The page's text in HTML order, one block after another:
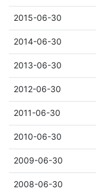
2015-06-30
2014-06-30
2013-06-30
2012-06-30
2011-06-30
2010-06-30
2009-06-30
2008-06-30